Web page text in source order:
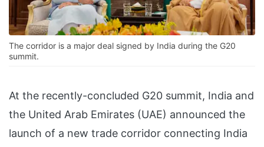
The corridor is a major deal signed by India during the G20
summit.
At the recently-concluded G20 summit, India and
the United Arab Emirates (UAE) announced the
launch of a new trade corridor connecting India